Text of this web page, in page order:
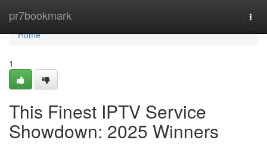
pr7bookmark
Home
Home
1
This Finest IPTV Service
Showdown: 2025 Winners